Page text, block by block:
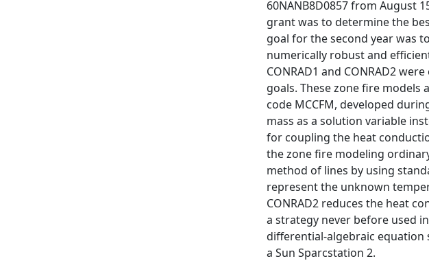
60NANB8D0857 from August
grant was to determine the
goal for the second year was
numerically robust and
CONRAD1 and CONRAD2
goals. These zone fire
code MCCFM, developed
mass as a solution variable
for coupling the heat
the zone fire modeling
method of lines by using
represent the unknown
CONRAD2 reduces the heat
a strategy never before used
differential-algebraic
a Sun Sparcstation 2.